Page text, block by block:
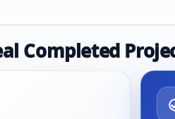
Completed